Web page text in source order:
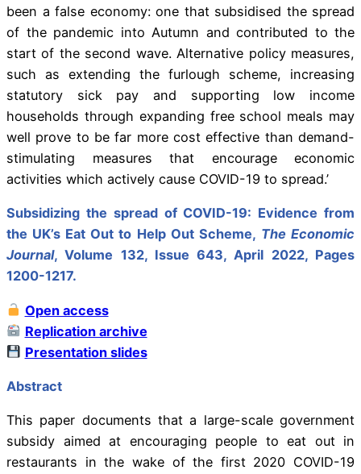
been a false economy: one that subsidised the spread
of the pandemic into Autumn and contributed to the
start of the second wave. Alternative policy measures,
such as extending the furlough scheme, increasing
statutory sick pay and supporting low income
households through expanding free school meals may
well prove to be far more cost effective than demand-
stimulating measures that encourage economic
activities which actively cause COVID-19 to spread.’
Subsidizing the spread of COVID-19: Evidence from
the UK’s Eat Out to Help Out Scheme, The Economic
Journal, Volume 132, Issue 643, April 2022, Pages
1200-1217.
Open access
Replication archive
Presentation slides
Abstract
This paper documents that a large-scale government
subsidy aimed at encouraging people to eat out in
restaurants in the wake of the first 2020 COVID-19